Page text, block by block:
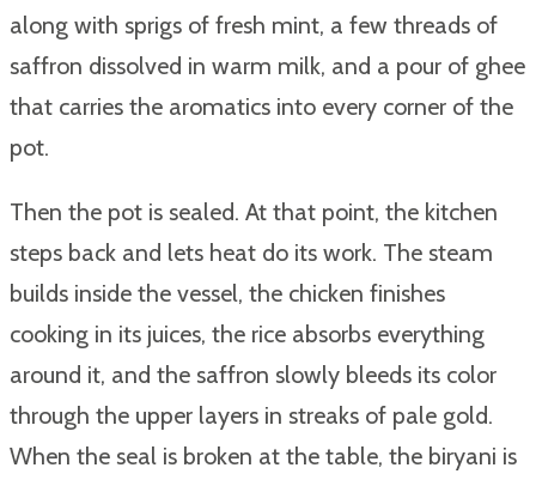
along with sprigs of fresh mint, a few threads of
saffron dissolved in warm milk, and a pour of ghee
that carries the aromatics into every corner of the
pot.
Then the pot is sealed. At that point, the kitchen
steps back and lets heat do its work. The steam
builds inside the vessel, the chicken finishes
cooking in its juices, the rice absorbs everything
around it, and the saffron slowly bleeds its color
through the upper layers in streaks of pale gold.
When the seal is broken at the table, the biryani is